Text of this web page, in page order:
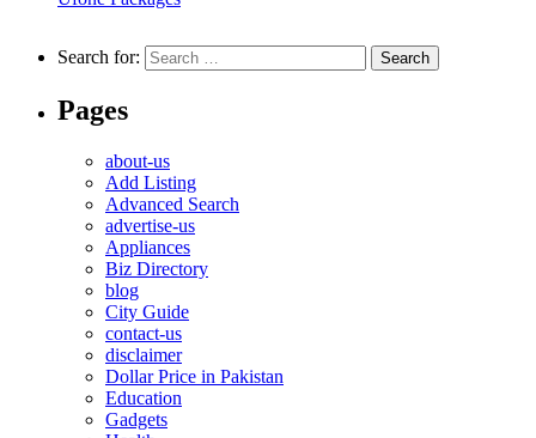
Search for:
Pages
about-us
Add Listing
Advanced Search
advertise-us
Appliances
Biz Directory
blog
City Guide
contact-us
disclaimer
Dollar Price in Pakistan
Education
Gadgets